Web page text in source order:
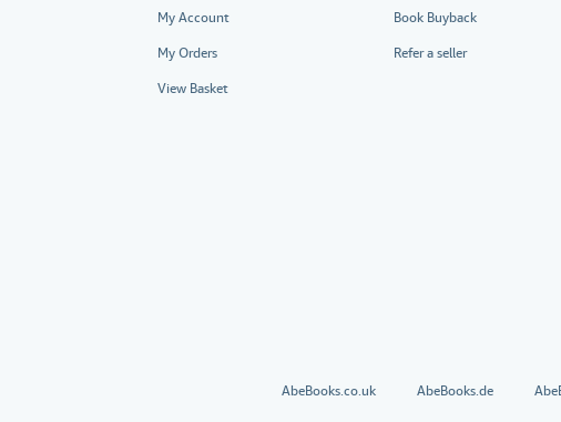
My Account
My Orders
View Basket
Book Buyback
Refer a seller
AbeBooks.co.uk AbeBooks.de